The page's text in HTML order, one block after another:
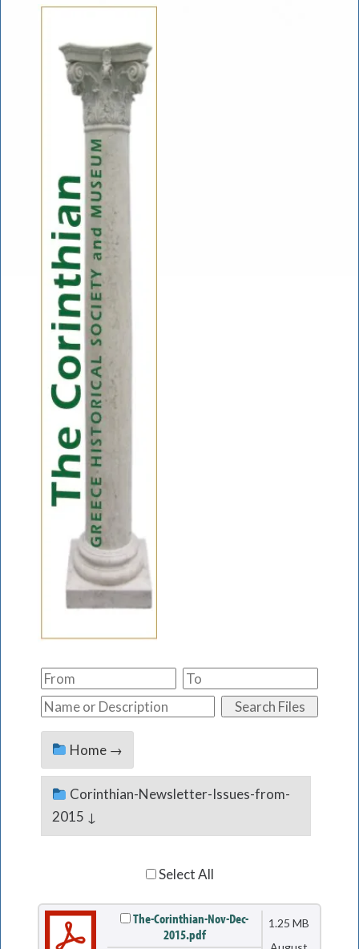
Home →
Corinthian-Newsletter-Issues-from-
2015 ↓
Select All
The-Corinthian-Nov-Dec-
2015.pdf
1.25 MB